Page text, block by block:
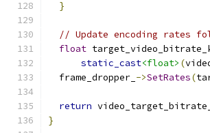
}
// Update encoding rates
float
static_cast<float> (
  frame_dropper_
->SetRates(
return video_target_bitrate_
}